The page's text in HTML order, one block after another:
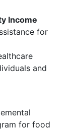
Income
for
and
for food